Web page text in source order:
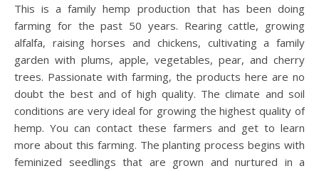
This is a family hemp production that has been doing
farming for the past 50 years. Rearing cattle, growing
alfalfa, raising horses and chickens, cultivating a family
garden with plums, apple, vegetables, pear, and cherry
trees. Passionate with farming, the products here are no
doubt the best and of high quality. The climate and soil
conditions are very ideal for growing the highest quality of
hemp. You can contact these farmers and get to learn
more about this farming. The planting process begins with
feminized seedlings that are grown and nurtured in a